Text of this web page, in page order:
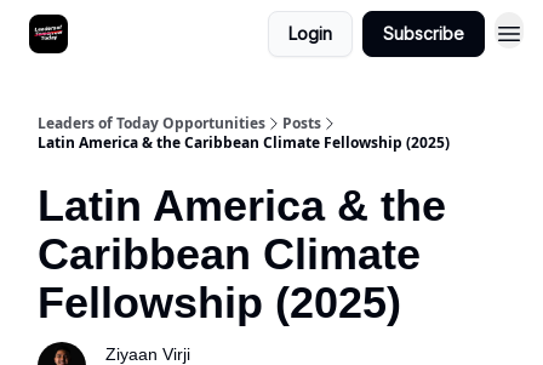
Login Subscribe
Leaders of Today Opportunities
Posts
Latin America & the Caribbean Climate Fellowship (2025)
Latin America & the
Caribbean Climate
Fellowship (2025)
Ziyaan Virji